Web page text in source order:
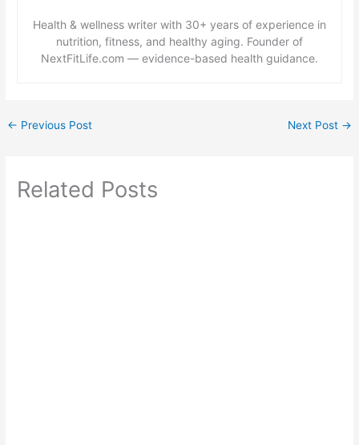
Health & wellness writer with 30+ years of experience in
nutrition, fitness, and healthy aging. Founder of
NextFitLife.com — evidence-based health guidance.
← Previous Post Next Post →
Related Posts